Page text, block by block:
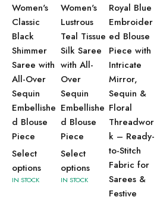
Women's
Classic
Black
Shimmer
Saree with
All-Over
Sequin
Embellishe
d Blouse
Piece
Select
options
IN STOCK
Women's
Lustrous
Teal Tissue
Silk Saree
with All-
Over
Sequin
Embellishe
d Blouse
Piece
Select
options
IN STOCK
Royal Blue
Embroider
ed Blouse
Piece with
Intricate
Mirror,
Sequin &
Floral
Threadwor
k – Ready-
to-Stitch
Fabric for
Sarees &
Festive